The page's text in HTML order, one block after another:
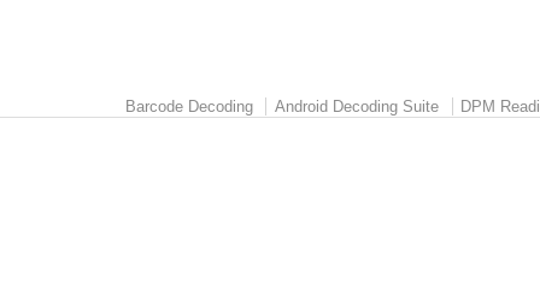
Barcode Decoding Android Decoding Suite DPM